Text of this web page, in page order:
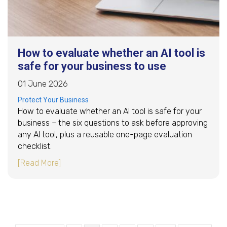
How to evaluate whether an AI tool is
safe for your business to use
01 June 2026
Protect Your Business
How to evaluate whether an AI tool is safe for your
business – the six questions to ask before approving
any AI tool, plus a reusable one-page evaluation
checklist.
[Read More]